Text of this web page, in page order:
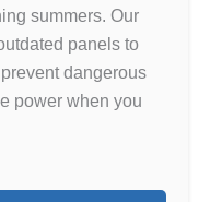
summers. Our
panels to
dangerous
power when you